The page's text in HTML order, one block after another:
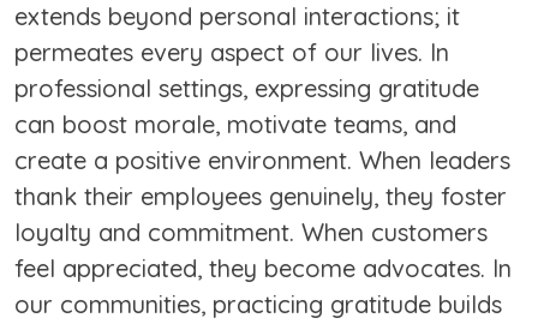
extends beyond personal interactions; it
permeates every aspect of our lives. In
professional settings, expressing gratitude
can boost morale, motivate teams, and
create a positive environment. When leaders
thank their employees genuinely, they foster
loyalty and commitment. When customers
feel appreciated, they become advocates. In
our communities, practicing gratitude builds